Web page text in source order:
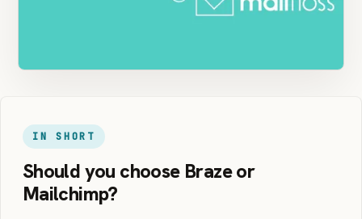
IN SHORT
Should you choose Braze or
Mailchimp?